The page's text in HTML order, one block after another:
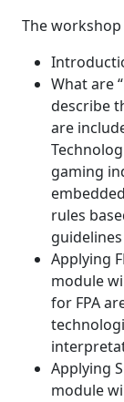
The
What are
describe
are
gaming
rules
Applying
module
for FPA
Applying
module